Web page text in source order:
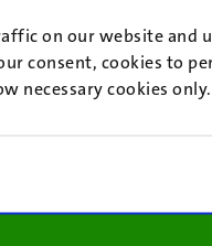
on our website and
consent, cookies to
necessary cookies